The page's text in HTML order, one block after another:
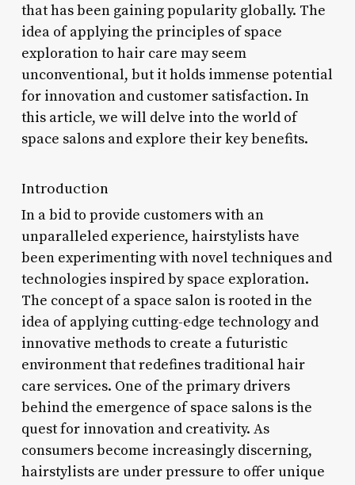
that has been gaining popularity globally. The
idea of applying the principles of space
exploration to hair care may seem
unconventional, but it holds immense potential
for innovation and customer satisfaction. In
this article, we will delve into the world of
space salons and explore their key benefits.
Introduction
In a bid to provide customers with an
unparalleled experience, hairstylists have
been experimenting with novel techniques and
technologies inspired by space exploration.
The concept of a space salon is rooted in the
idea of applying cutting-edge technology and
innovative methods to create a futuristic
environment that redefines traditional hair
care services. One of the primary drivers
behind the emergence of space salons is the
quest for innovation and creativity. As
consumers become increasingly discerning,
hairstylists are under pressure to offer unique